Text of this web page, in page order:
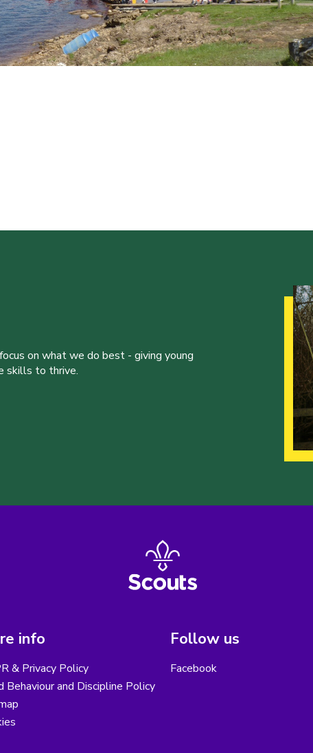
on what we do best - giving young
skills to thrive.
info
& Privacy Policy
Behaviour and Discipline Policy
Follow us
Facebook